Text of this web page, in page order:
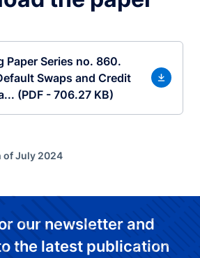
Paper Series no. 860.
Swaps and Credit
(PDF - 706.27 KB)
of July 2024
our newsletter and
the latest publication